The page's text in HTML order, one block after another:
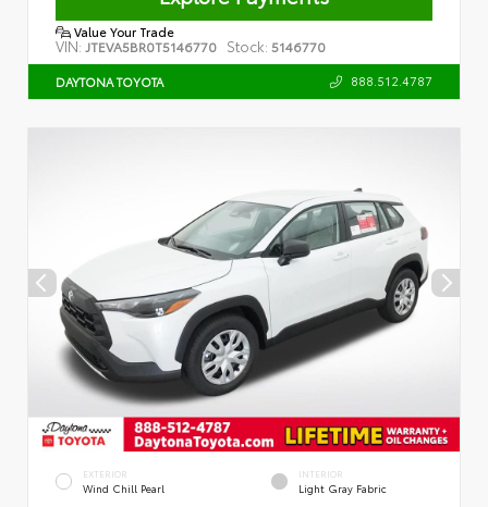
Value Your Trade
VIN: JTEVA5BR0T5146770 Stock: 5146770
DAYTONA TOYOTA 888.512.4787
EXTERIOR
Wind Chill Pearl
INTERIOR
Light Gray Fabric